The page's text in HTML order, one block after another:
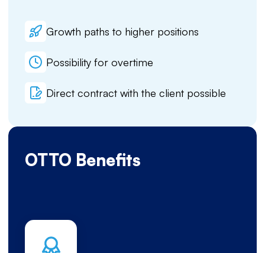
Growth paths to higher positions
Possibility for overtime
Direct contract with the client possible
OTTO Benefits